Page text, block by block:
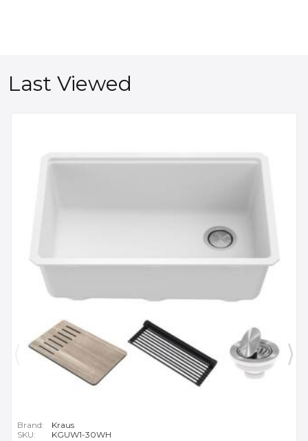
Last Viewed
Brand:
Kraus
SKU:
KGUW1-30WH